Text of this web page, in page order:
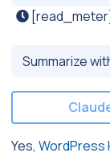
[read_meter]
Summarize
Yes, WordPress